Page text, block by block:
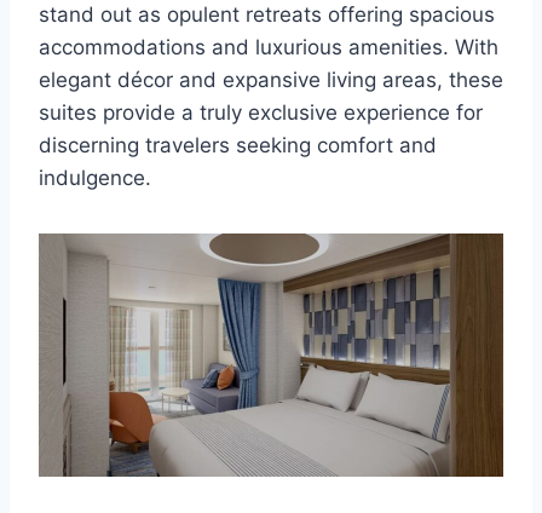
stand out as opulent retreats offering spacious
accommodations and luxurious amenities. With
elegant décor and expansive living areas, these
suites provide a truly exclusive experience for
discerning travelers seeking comfort and
indulgence.